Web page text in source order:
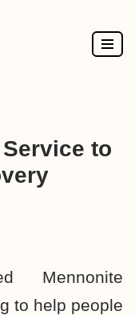
to
Mennonite
to help people